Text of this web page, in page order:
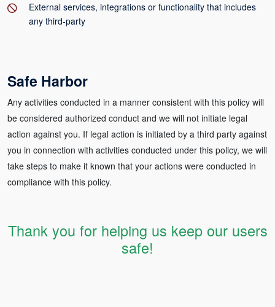
External services, integrations or functionality that includes
any third-party
Safe Harbor
Any activities conducted in a manner consistent with this policy will
be considered authorized conduct and we will not initiate legal
action against you. If legal action is initiated by a third party against
you in connection with activities conducted under this policy, we will
take steps to make it known that your actions were conducted in
compliance with this policy.
Thank you for helping us keep our users
safe!